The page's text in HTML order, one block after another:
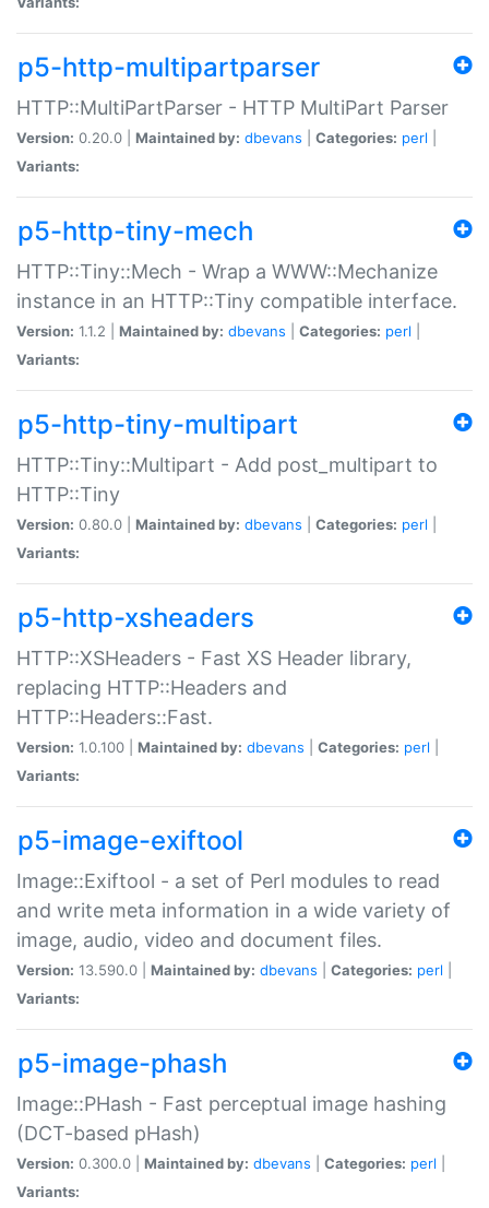
p5-http-multipartparser
HTTP::MultiPartParser - HTTP MultiPart Parser
Version: 0.20.0 | Maintained by: dbevans Categories: perl
Variants:
p5-http-tiny-mech
HTTP::Tiny::Mech - Wrap a WWW::Mechanize
instance in an HTTP::Tiny compatible interface.
Version: 1.1.2 | Maintained by: dbevans Categories: perl
Variants:
p5-http-tiny-multipart
HTTP::Tiny::Multipart - Add post_multipart to
HTTP::Tiny
Version: 0.80.0 | Maintained by: dbevans Categories: perl
Variants:
p5-http-xsheaders
HTTP::XSHeaders - Fast XS Header library,
replacing HTTP::Headers and
HTTP::Headers::Fast.
Version: 1.0.100 | Maintained by: dbevans Categories: perl
Variants:
p5-image-exiftool
Image::Exiftool - a set of Perl modules to read
and write meta information in a wide variety of
image, audio, video and document files.
Version: 13.590.0 | Maintained by: dbevans Categories: perl
Variants:
p5-image-phash
Image::PHash - Fast perceptual image hashing
(DCT-based pHash)
Version: 0.300.0 | Maintained by: dbevans Categories: perl
Variants: